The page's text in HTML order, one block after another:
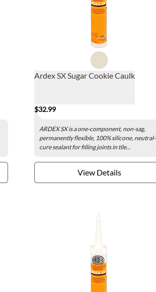
Ardex SX Sugar Cookie Caulk
$32.99
ARDEX SX is a one-component, non-sag,
permanently flexible, 100% silicone, neutral-
cure sealant for filling joints in tile...
View Details